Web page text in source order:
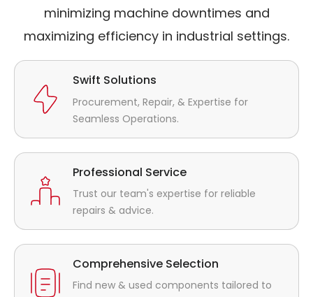
minimizing machine downtimes and
maximizing efficiency in industrial settings.
Swift Solutions
Procurement, Repair, & Expertise for
Seamless Operations.
Professional Service
Trust our team's expertise for reliable
repairs & advice.
Comprehensive Selection
Find new & used components tailored to